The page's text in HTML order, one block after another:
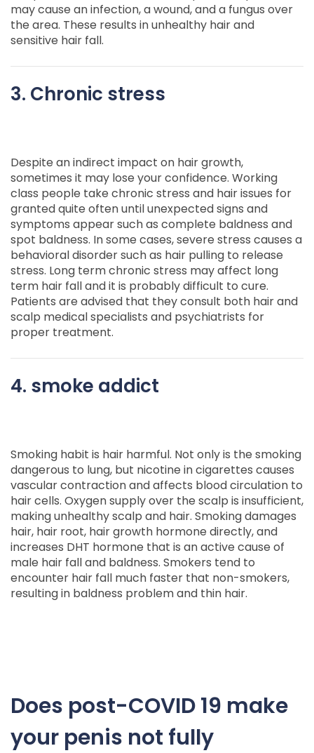
may cause an infection, a wound, and a fungus over
the area. These results in unhealthy hair and
sensitive hair fall.
3. Chronic stress
Despite an indirect impact on hair growth,
sometimes it may lose your confidence. Working
class people take chronic stress and hair issues for
granted quite often until unexpected signs and
symptoms appear such as complete baldness and
spot baldness. In some cases, severe stress causes a
behavioral disorder such as hair pulling to release
stress. Long term chronic stress may affect long
term hair fall and it is probably difficult to cure.
Patients are advised that they consult both hair and
scalp medical specialists and psychiatrists for
proper treatment.
4. smoke addict
Smoking habit is hair harmful. Not only is the smoking
dangerous to lung, but nicotine in cigarettes causes
vascular contraction and affects blood circulation to
hair cells. Oxygen supply over the scalp is insufficient,
making unhealthy scalp and hair. Smoking damages
hair, hair root, hair growth hormone directly, and
increases DHT hormone that is an active cause of
male hair fall and baldness. Smokers tend to
encounter hair fall much faster that non-smokers,
resulting in baldness problem and thin hair.
Does post-COVID 19 make
your penis not fully